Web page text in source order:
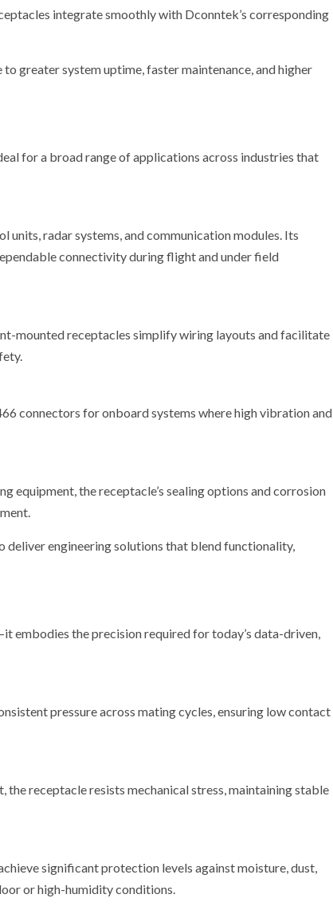
integrate smoothly with Dconntek’s corresponding
greater system uptime, faster maintenance, and higher
for a broad range of applications across industries that
radar systems, and communication modules. Its
connectivity during flight and under field
mounted receptacles simplify wiring layouts and facilitate
connectors for onboard systems where high vibration and
equipment, the receptacle’s sealing options and corrosion
deliver engineering solutions that blend functionality,
embodies the precision required for today’s data-driven,
pressure across mating cycles, ensuring low contact
receptacle resists mechanical stress, maintaining stable
significant protection levels against moisture, dust,
or high-humidity conditions.